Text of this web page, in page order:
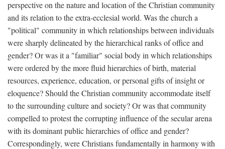
perspective on the nature and location of the Christian community
and its relation to the extra-ecclesial world. Was the church a
"political" community in which relationships between individuals
were sharply delineated by the hierarchical ranks of office and
gender? Or was it a "familiar" social body in which relationships
were ordered by the more fluid hierarchies of birth, material
resources, experience, education, or personal gifts of insight or
eloquence? Should the Christian community accommodate itself
to the surrounding culture and society? Or was that community
compelled to protest the corrupting influence of the secular arena
with its dominant public hierarchies of office and gender?
Correspondingly, were Christians fundamentally in harmony with